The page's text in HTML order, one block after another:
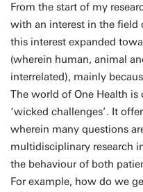
From the start of my
with an interest in the field
this interest expanded
(wherein human, animal
interrelated), mainly
The world of One Health
‘wicked challenges’. It
wherein many questions
multidisciplinary research
the behaviour of both
For example, how do we